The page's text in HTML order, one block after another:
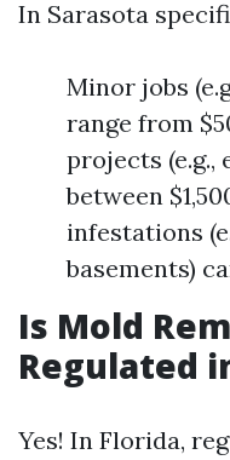
In Sarasota
Minor jobs
range from
projects
between
infestations
basements)
Is Mold
Regulated
Yes! In Florida,